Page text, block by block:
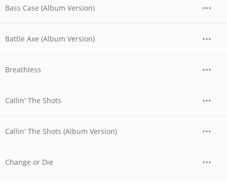
Bass Case (Album Version)
Battle Axe (Album Version)
Breathless
Callin' The Shots
Callin' The Shots (Album Version)
Change or Die